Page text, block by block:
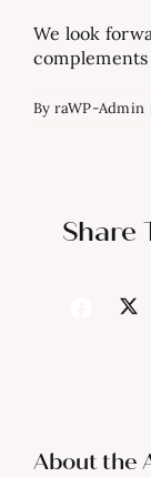
We look
By raWP-Admin
Share
X
About the